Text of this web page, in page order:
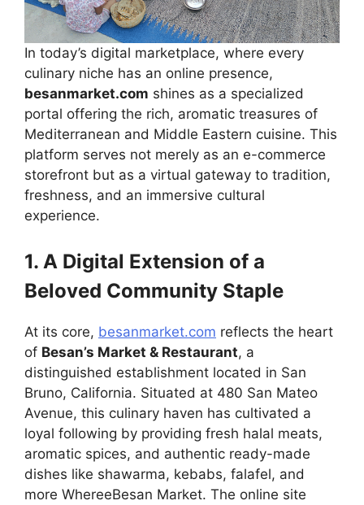
In today’s digital marketplace, where every
culinary niche has an online presence,
besanmarket.com shines as a specialized
portal offering the rich, aromatic treasures of
Mediterranean and Middle Eastern cuisine. This
platform serves not merely as an e-commerce
storefront but as a virtual gateway to tradition,
freshness, and an immersive cultural
experience.
1. A Digital Extension of a
Beloved Community Staple
At its core, besanmarket.com reflects the heart
of Besan’s Market & Restaurant, a
distinguished establishment located in San
Bruno, California. Situated at 480 San Mateo
Avenue, this culinary haven has cultivated a
loyal following by providing fresh halal meats,
aromatic spices, and authentic ready-made
dishes like shawarma, kebabs, falafel, and
more WhereeBesan Market. The online site